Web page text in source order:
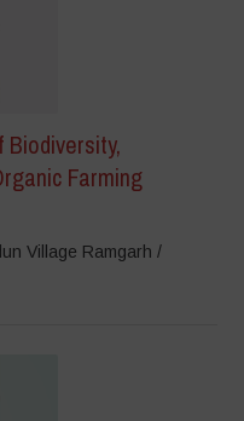
Biodiversity,
Farming
Village Ramgarh /